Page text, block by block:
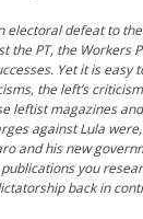
electoral defeat to
PT, the Workers
Yet it is
the left’s
leftist magazines
against Lula
and his new
you re
back in